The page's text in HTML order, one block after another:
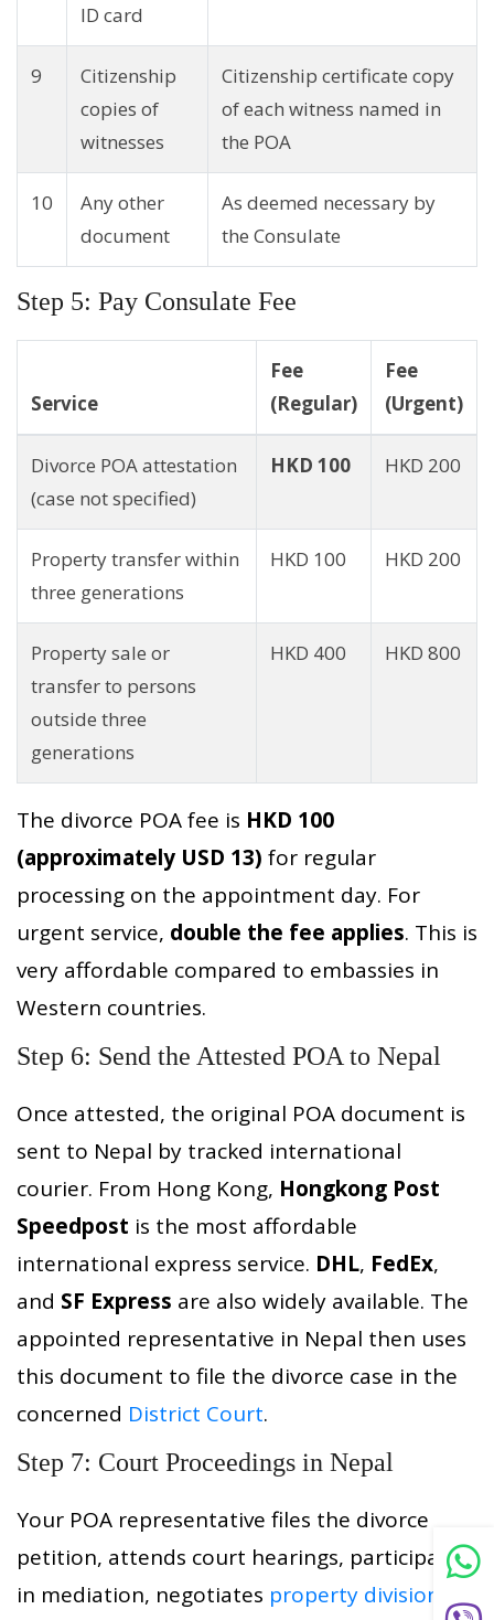
ID card
9
Citizenship
copies of
witnesses
Citizenship certificate copy
of each witness named in
the POA
10
Any other
document
As deemed necessary by
the Consulate
Step 5: Pay Consulate Fee
Service
Fee
(Regular)
Fee
(Urgent)
Divorce POA attestation
(case not specified)
HKD 100 HKD 200
Property transfer within
three generations
HKD 100 HKD 200
Property sale or
transfer to persons
outside three
generations
HKD 400 HKD 800
The divorce POA fee is HKD 100
(approximately USD 13) for regular
processing on the appointment day. For
urgent service, double the fee applies. This is
very affordable compared to embassies in
Western countries.
Step 6: Send the Attested POA to Nepal
Once attested, the original POA document is
sent to Nepal by tracked international
courier. From Hong Kong, Hongkong Post
Speedpost is the most affordable
international express service. DHL, FedEx,
and SF Express are also widely available. The
appointed representative in Nepal then uses
this document to file the divorce case in the
concerned District Court.
Step 7: Court Proceedings in Nepal
Your POA representative files the divorce
petition, attends court hearings, participates
in mediation, negotiates property division